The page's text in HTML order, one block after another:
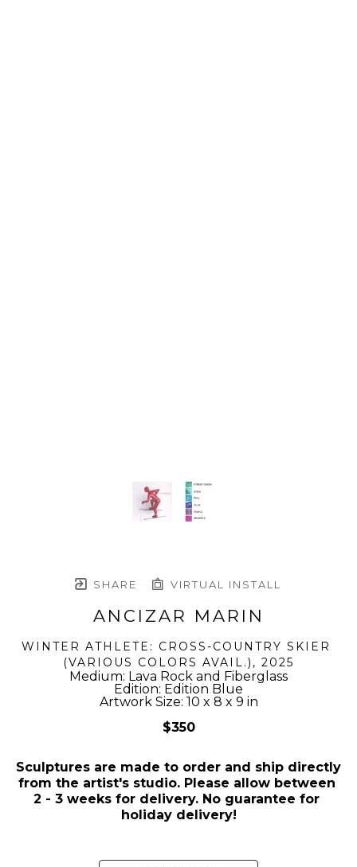
SHARE VIRTUAL INSTALL
ANCIZAR MARIN
WINTER ATHLETE: CROSS-COUNTRY SKIER
(VARIOUS COLORS AVAIL.) , 2025
Medium: Lava Rock and Fiberglass
Edition: Edition Blue
Artwork Size: 10 x 8 x 9 in
$350
Sculptures are made to order and ship directly
from the artist's studio. Please allow between
2 - 3 weeks for delivery. No guarantee for
holiday delivery!